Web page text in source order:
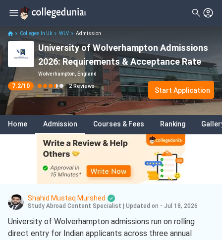
Colleges In Uk WLV Admission
University of Wolverhampton Admissions
2026: Requirements & Acceptance Rate
Wolverhampton, England
7.2/10 2 Reviews
Start Application
Home Admission Courses & Fees Ranking
Shahid Mustaq Murshed
Study Abroad Content Specialist Updated on - Jul 18, 2026
University of Wolverhampton admissions run on rolling
direct entry for Indian applicants across three annual
Filter Reviews Clear All
Stream
Degree Type
Student Status
Nationality
Batch
Course
Arts ( 1 )
Business( 1 )